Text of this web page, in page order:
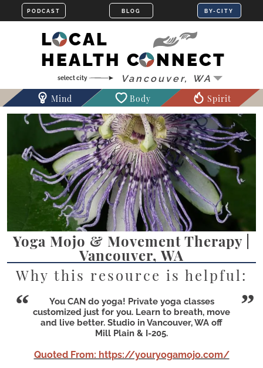
LOCAL
HEALTH CONNECT
Mind Body Spirit
Yoga Mojo & Movement Therapy |
Vancouver, WA
Why this resource is helpful:
You CAN do yoga! Private yoga classes
customized just for you. Learn to breath, move
and live better. Studio in Vancouver, WA off
Mill Plain & I-205.
Quoted From: https://youryogamojo.com/